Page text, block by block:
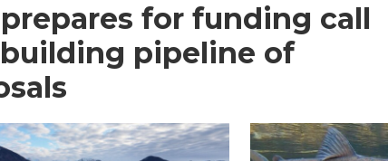
prepares for funding call
pipeline of